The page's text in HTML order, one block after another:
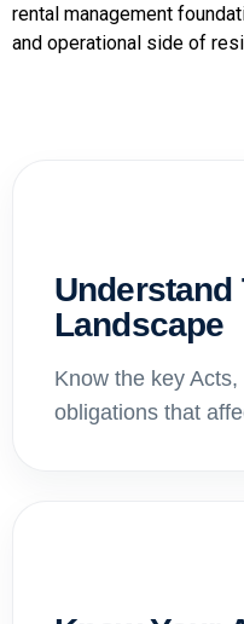
rental management
and operational side of
Understand
Landscape
Know the key
obligations that